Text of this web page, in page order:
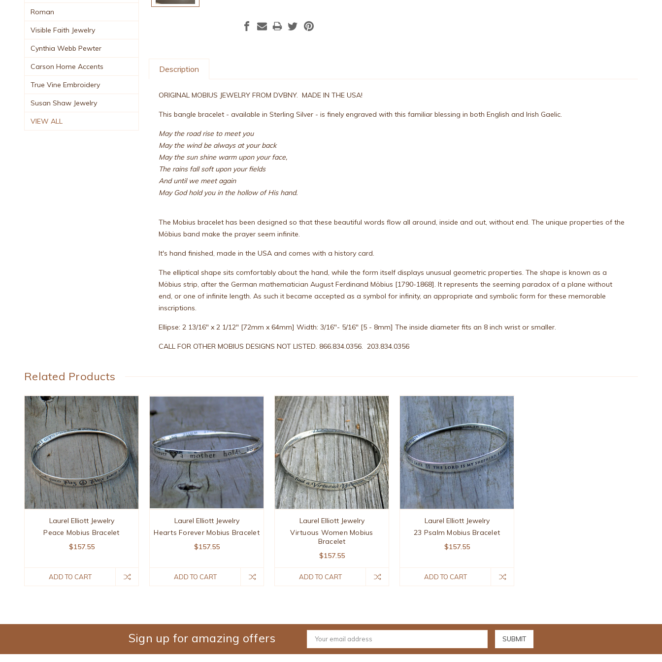
Roman
Visible Faith Jewelry
Cynthia Webb Pewter
Carson Home Accents
True Vine Embroidery
Susan Shaw Jewelry
VIEW ALL
Description
ORIGINAL MOBIUS JEWELRY FROM DVBNY. MADE IN THE USA!
This bangle bracelet - available in Sterling Silver - is finely engraved with this familiar blessing in both English and Irish Gaelic.
May the road rise to meet you
May the wind be always at your back
May the sun shine warm upon your face,
The rains fall soft upon your fields
And until we meet again
May God hold you in the hollow of His hand.
The Mobius bracelet has been designed so that these beautiful words flow all around, inside and out, without end. The unique properties of the
Möbius band make the prayer seem infinite.
It's hand finished, made in the USA and comes with a history card.
The elliptical shape sits comfortably about the hand, while the form itself displays unusual geometric properties. The shape is known as a
Möbius strip, after the German mathematician August Ferdinand Möbius [1790-1868]. It represents the seeming paradox of a plane without
end, or one of infinite length. As such it became accepted as a symbol for infinity, an appropriate and symbolic form for these memorable
inscriptions.
Ellipse: 2 13/16" x 2 1/12" [72mm x 64mm] Width: 3/16"- 5/16" [5 - 8mm] The inside diameter fits an 8 inch wrist or smaller.
CALL FOR OTHER MOBIUS DESIGNS NOT LISTED. 866.834.0356. 203.834.0356
Related Products
Laurel Elliott Jewelry
Peace Mobius Bracelet
$157.55
ADD TO CART
Laurel Elliott Jewelry
Hearts Forever Mobius Bracelet
$157.55
ADD TO CART
Laurel Elliott Jewelry
Virtuous Women Mobius
Bracelet
$157.55
ADD TO CART
Laurel Elliott Jewelry
23 Psalm Mobius Bracelet
$157.55
ADD TO CART
Sign up for amazing offers
Email
Address